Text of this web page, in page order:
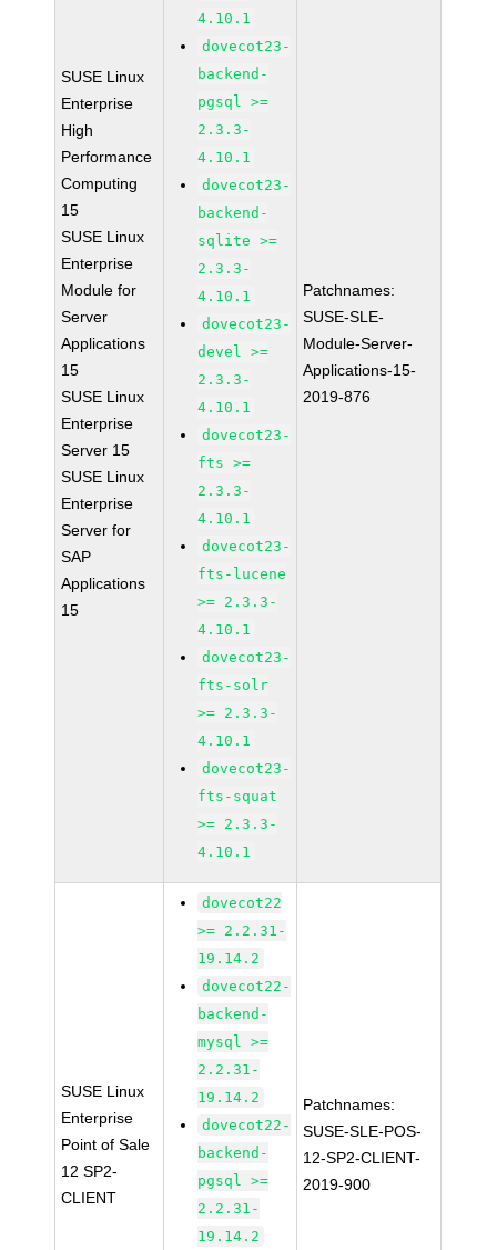
SUSE Linux
Enterprise
High
Performance
Computing
15
SUSE Linux
Enterprise
Module for
Server
Applications
15
SUSE Linux
Enterprise
Server 15
SUSE Linux
Enterprise
Server for
SAP
Applications
15
4.10.1
dovecot23-
backend-
pgsql >=
2.3.3-
4.10.1
dovecot23-
backend-
sqlite >=
2.3.3-
4.10.1
dovecot23-
devel >=
2.3.3-
4.10.1
dovecot23-
fts >=
2.3.3-
4.10.1
dovecot23-
fts-lucene
>= 2.3.3-
4.10.1
dovecot23-
fts-solr
>= 2.3.3-
4.10.1
dovecot23-
fts-squat
>= 2.3.3-
4.10.1
Patchnames:
SUSE-SLE-
Module-Server-
Applications-15-
2019-876
SUSE Linux
Enterprise
Point of Sale
12 SP2-
CLIENT
dovecot22
>= 2.2.31-
19.14.2
dovecot22-
backend-
mysql >=
2.2.31-
19.14.2
dovecot22-
backend-
pgsql >=
2.2.31-
19.14.2
Patchnames:
SUSE-SLE-POS-
12-SP2-CLIENT-
2019-900